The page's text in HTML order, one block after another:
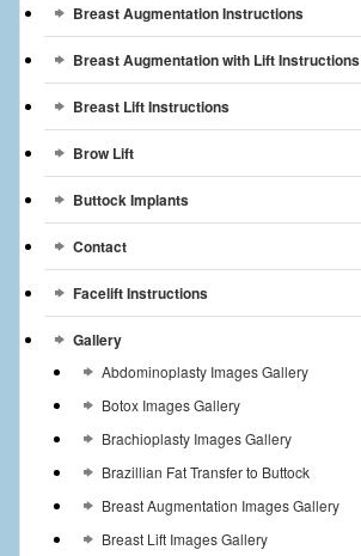
Patient
Contact Us
Breast Augmentation Instructions
Breast Augmentation with Lift Instructions
Breast Lift Instructions
Brow Lift
Buttock Implants
Contact
Facelift Instructions
Gallery
Abdominoplasty Images Gallery
Botox Images Gallery
Brachioplasty Images Gallery
Brazillian Fat Transfer to Buttock
Breast Augmentation Images Gallery
Breast Lift Images Gallery